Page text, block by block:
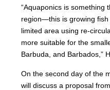
“Aquaponics is something
region—this is growing
limited area using re-
more suitable for the
Barbuda, and Barbados,”
On the second day of the
will discuss a proposal